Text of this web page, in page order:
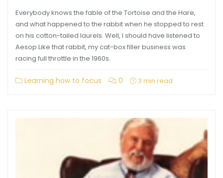
Everybody knows the fable of the Tortoise and the Hare,
and what happened to the rabbit when he stopped to rest
on his cotton-tailed laurels. Well, I should have listened to
Aesop.Like that rabbit, my cat-box filler business was
racing full throttle in the 1960s.
Learning how to focus 0 3 min read